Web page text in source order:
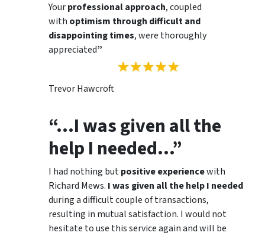
Yourprofessional approach, coupled
with optimism through difficult and
disappointing times, were thoroughly
appreciated”
Trevor Hawcroft
“…I was given all the
help I needed…”
I had nothing butpositive experiencewith
Richard Mews. I was given all the help I needed
during a difficult couple of transactions,
resulting in mutual satisfaction. I would not
hesitate to use this service again and will be